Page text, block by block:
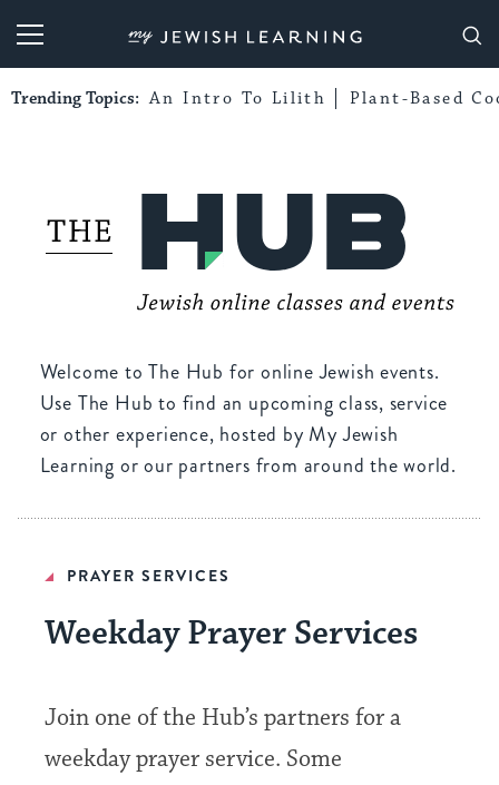
My Jewish Learning
Trending Topics: An Intro To Lilith Plant-Based
Welcome to The Hub for online Jewish events.
Use The Hub to find an upcoming class, service
or other experience, hosted by My Jewish
Learning or our partners from around the world.
PRAYER SERVICES
Weekday Prayer Services
Join one of the Hub’s partners for a
weekday prayer service. Some